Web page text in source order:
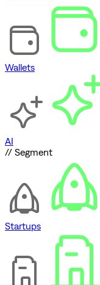
Wallets
AI
// Segment
Startups